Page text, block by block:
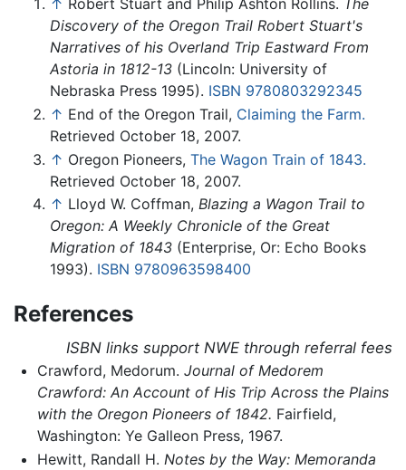
↑ Robert Stuart and Philip Ashton Rollins. The
Discovery of the Oregon Trail Robert Stuart's
Narratives of his Overland Trip Eastward From
Astoria in 1812-13 (Lincoln: University of
Nebraska Press 1995). ISBN 9780803292345
↑ End of the Oregon Trail, Claiming the Farm.
Retrieved October 18, 2007.
↑ Oregon Pioneers, The Wagon Train of 1843.
Retrieved October 18, 2007.
↑ Lloyd W. Coffman, Blazing a Wagon Trail to
Oregon: A Weekly Chronicle of the Great
Migration of 1843 (Enterprise, Or: Echo Books
1993). ISBN 9780963598400
References
ISBN links support NWE through referral fees
Crawford, Medorum. Journal of Medorem
Crawford: An Account of His Trip Across the Plains
with the Oregon Pioneers of 1842. Fairfield,
Washington: Ye Galleon Press, 1967.
Hewitt, Randall H. Notes by the Way: Memoranda